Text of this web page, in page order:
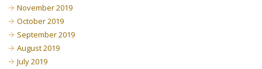
November 2019
October 2019
September 2019
August 2019
July 2019